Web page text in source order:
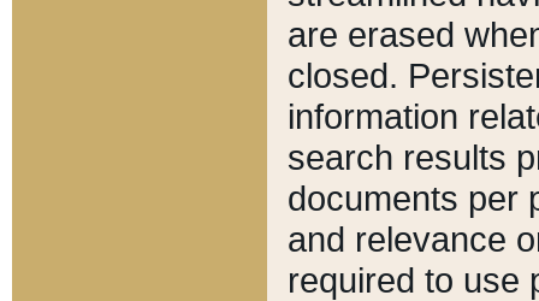
are erased
closed.
information
search results
documents per
and relevance
required to use